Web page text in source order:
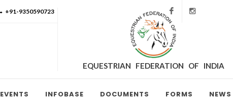
+91-9350590723 Facebook
EQUESTRIAN FEDERATION OF INDIA
EVENTS INFOBASE DOCUMENTS FORMS NEWS